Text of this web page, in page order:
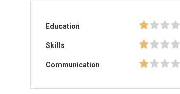
Education
Skills
Communication